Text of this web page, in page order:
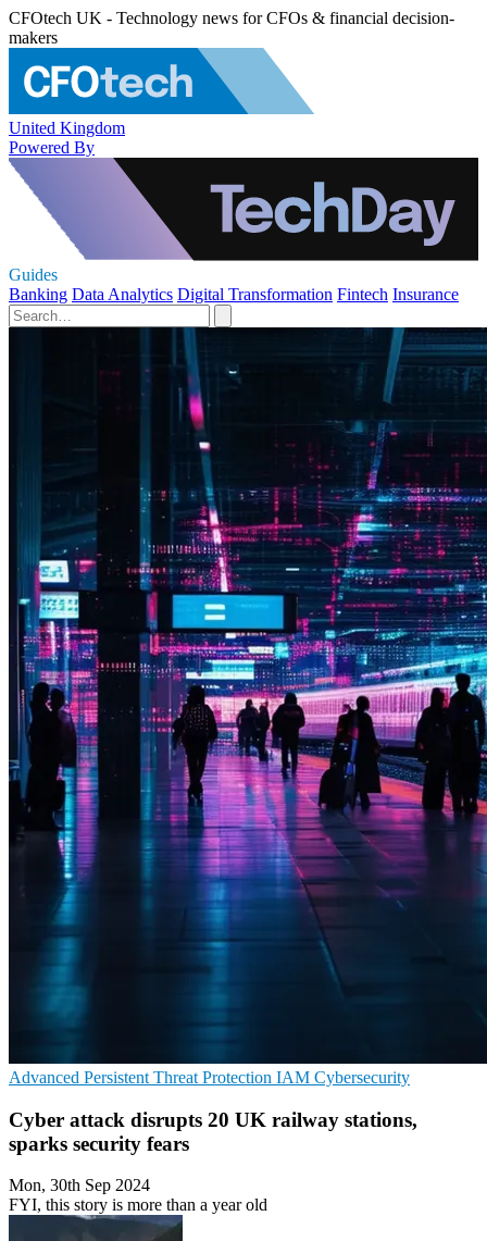
CFOtech UK - Technology news for CFOs & financial decision-
makers
United Kingdom
Powered By
Guides
Banking Data Analytics Digital Transformation Fintech Insurance
Advanced Persistent Threat Protection IAM Cybersecurity
Cyber attack disrupts 20 UK railway stations,
sparks security fears
Mon, 30th Sep 2024
FYI, this story is more than a year old